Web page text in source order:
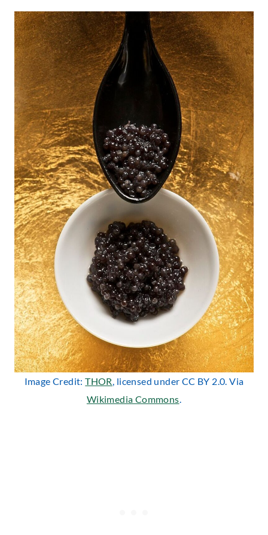
Image Credit:THOR, licensed under CC BY 2.0. Via
Wikimedia Commons.